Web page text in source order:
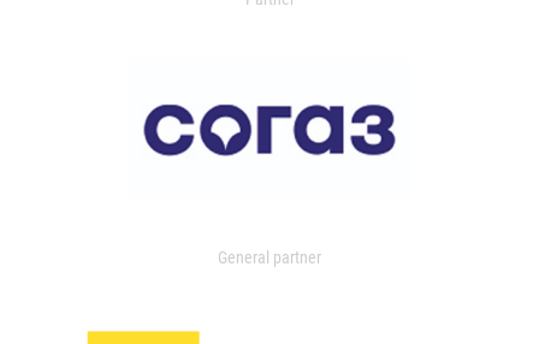
General partner